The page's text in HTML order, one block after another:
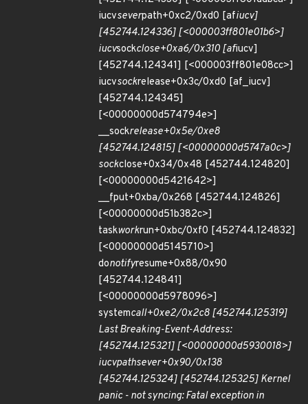
iucvseverpath+0xc2/0xd0 [afiucv]
[452744.124336] [<000003ff801e01b6>]
iucvsockclose+0xa6/0x310 [afiucv]
[452744.124341] [<000003ff801e08cc>]
iucvsockrelease+0x3c/0xd0 [af_iucv]
[452744.124345]
[<00000000d574794e>]
__sockrelease+0x5e/0xe8
[452744.124815] [<00000000d5747a0c>]
sockclose+0x34/0x48 [452744.124820]
[<00000000d5421642>]
__fput+0xba/0x268 [452744.124826]
[<00000000d51b382c>]
taskworkrun+0xbc/0xf0 [452744.124832]
[<00000000d5145710>]
donotifyresume+0x88/0x90
[452744.124841]
[<00000000d5978096>]
systemcall+0xe2/0x2c8 [452744.125319]
Last Breaking-Event-Address:
[452744.125321] [<00000000d5930018>]
iucvpathsever+0x90/0x138
[452744.125324] [452744.125325] Kernel
panic - not syncing: Fatal exception in